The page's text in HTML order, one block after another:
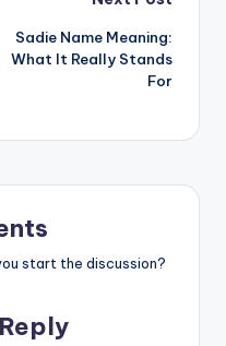
Sadie Name Meaning:
What It Really Stands
For
start the discussion?